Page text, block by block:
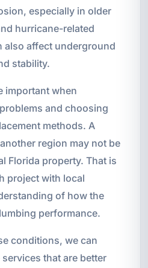
especially in older
hurricane-related
also affect underground
stability.
important when
and choosing
methods. A
region may not be
Florida property. That is
project with local
of how the
performance.
conditions, we can
that are better